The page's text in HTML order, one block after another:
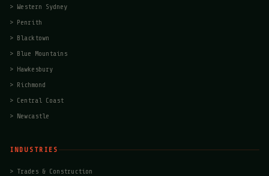
> Western Sydney
> Penrith
> Blacktown
> Blue Mountains
> Hawkesbury
> Richmond
> Central Coast
> Newcastle
INDUSTRIES
> Trades & Construction